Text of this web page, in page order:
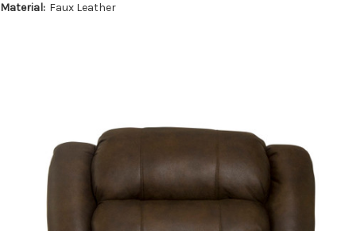
Material: Faux Leather